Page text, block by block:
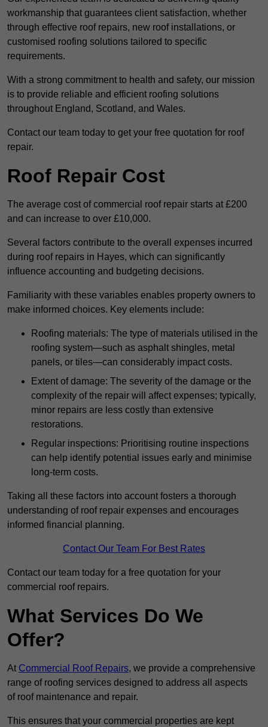
workmanship that guarantees client satisfaction, whether
through effective roof repairs, new roof installations, or
customised roofing solutions tailored to specific
requirements.
With a strong commitment to health and safety, our mission
is to provide reliable and efficient roofing solutions
throughout England, Scotland, and Wales.
Contact our team today to get your free quotation for roof
repair.
Roof Repair Cost
The average cost of commercial roof repair starts at £200
and can increase to over £10,000.
Several factors contribute to the overall expenses incurred
during roof repairs in Hayes, which can significantly
influence accounting and budgeting decisions.
Familiarity with these variables enables property owners to
make informed choices. Key elements include:
Roofing materials: The type of materials utilised in the
roofing system—such as asphalt shingles, metal
panels, or tiles—can considerably impact costs.
Extent of damage: The severity of the damage or the
complexity of the repair will affect expenses; typically,
minor repairs are less costly than extensive
restorations.
Regular inspections: Prioritising routine inspections
can help identify potential issues early and minimise
long-term costs.
Taking all these factors into account fosters a thorough
understanding of roof repair expenses and encourages
informed financial planning.
Contact Our Team For Best Rates
Contact our team today for a free quotation for your
commercial roof repairs.
What Services Do We
Offer?
At Commercial Roof Repairs, we provide a comprehensive
range of roofing services designed to address all aspects
of roof maintenance and repair.
This ensures that your commercial properties are kept